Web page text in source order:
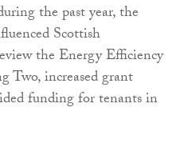
the past year, the
Scottish
the Energy Efficiency
Two, increased grant
funding for tenants in